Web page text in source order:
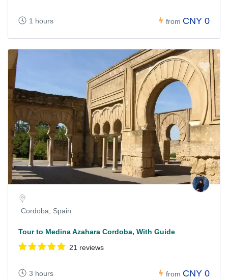
1 hours from CNY 0
Cordoba, Spain
Tour to Medina Azahara Cordoba, With Guide
21 reviews
3 hours from CNY 0